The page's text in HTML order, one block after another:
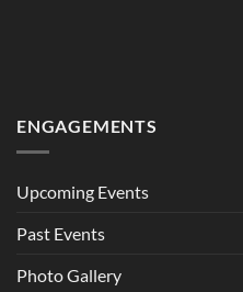
ENGAGEMENTS
Upcoming Events
Past Events
Photo Gallery